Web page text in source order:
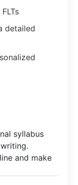
detailed
syllabus
and make